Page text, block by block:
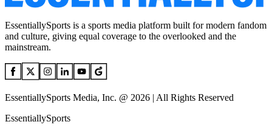
EssentiallySports is a sports media platform built for modern fandom
and culture, giving equal coverage to the overlooked and the
mainstream.
EssentiallySports Media, Inc. @ 2026 | All Rights Reserved
EssentiallySports